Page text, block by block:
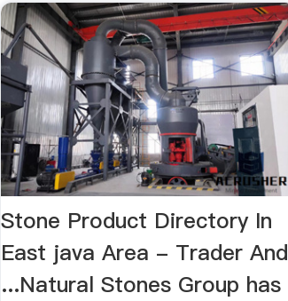
Stone Product Directory In
East java Area - Trader And
...Natural Stones Group has